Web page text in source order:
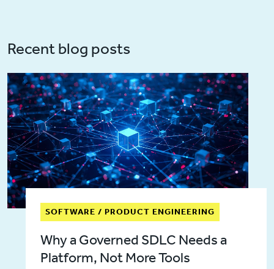
Recent blog posts
SOFTWARE / PRODUCT ENGINEERING
Why a Governed SDLC Needs a
Platform, Not More Tools